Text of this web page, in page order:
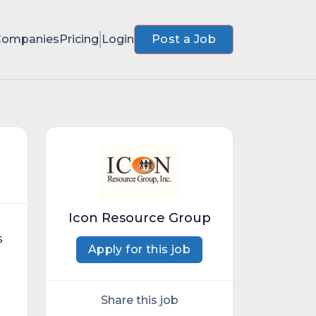
Pricing Login Post a Job
Icon Resource Group
Apply for this job
Share this job